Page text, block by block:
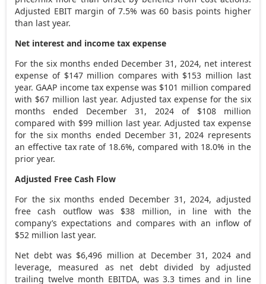
Adjusted EBIT margin of 7.5% was 60 basis points higher
than last year.
Net interest and income tax expense
For the six months ended December 31, 2024, net interest
expense of $147 million compares with $153 million last
year. GAAP income tax expense was $101 million compared
with $67 million last year. Adjusted tax expense for the six
months ended December 31, 2024of $108 million
compared with $99 million last year. Adjusted tax expense
for the six months ended December 31, 2024 represents
an effective tax rate of 18.6%, compared with 18.0% in the
prior year.
Adjusted Free Cash Flow
For the six months ended December 31, 2024, adjusted
free cash outflow was $38 million, in line with the
company’s expectations and compares with an inflow of
$52 million last year.
Net debt was $6,496 million at December 31, 2024 and
leverage, measured as net debt divided by adjusted
trailing twelve month EBITDA, was 3.3 times and in line